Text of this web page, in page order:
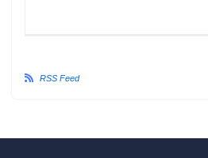
RSS Feed